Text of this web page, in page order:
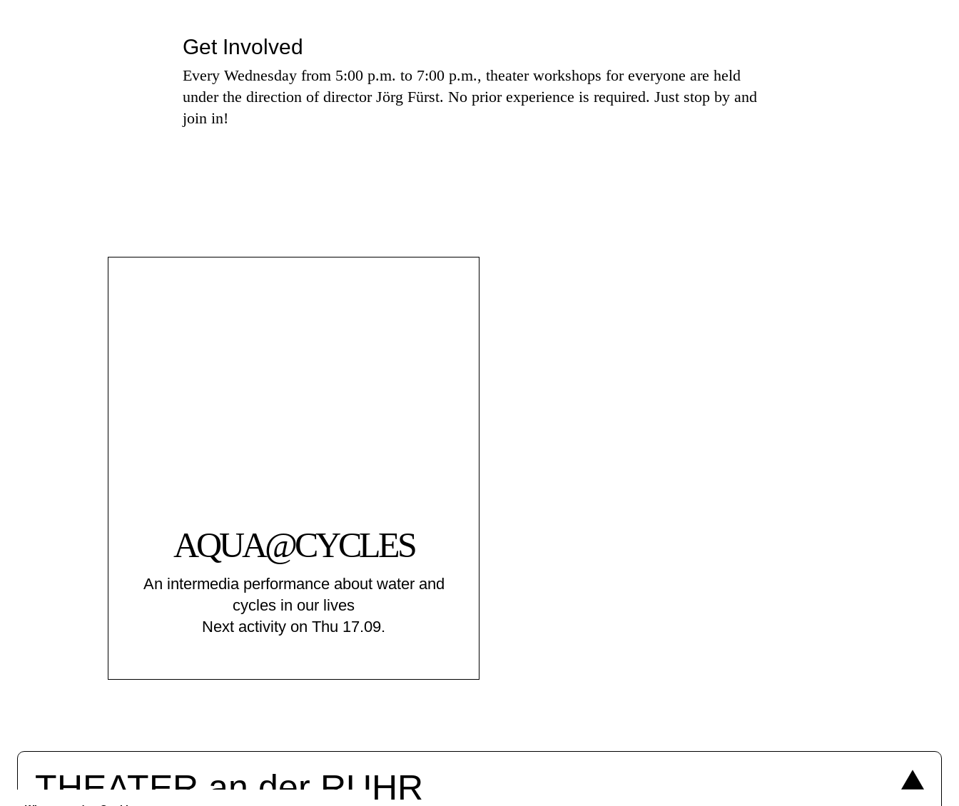
Get Involved
Every Wednesday from 5:00 p.m. to 7:00 p.m., theater workshops for everyone are held
under the direction of director Jörg Fürst. No prior experience is required. Just stop by and
join in!
AQUA@CYCLES
An intermedia performance about water and
cycles in our lives
Next activity on Thu 17.09.
THEATER an der RUHR